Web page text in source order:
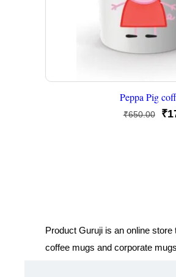
Peppa Pig
₹650.00 ₹
Product Guruji is an online
coffee mugs and corporate
promotional events, company